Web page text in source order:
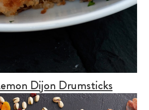
Dijon Drumsticks